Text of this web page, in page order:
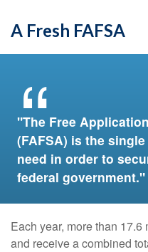
A Fresh FAFSA
"The Free
(FAFSA) is the
need in order to
federal government."
Each year, more than
and receive a combined